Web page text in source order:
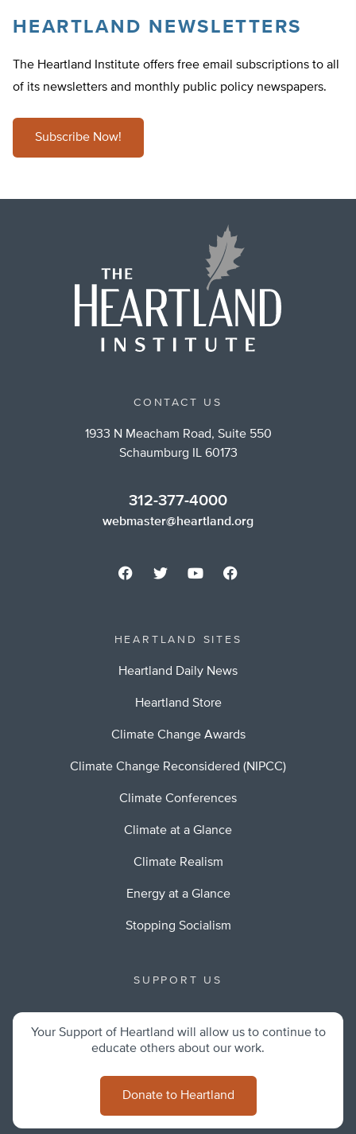
HEARTLAND NEWSLETTERS
The Heartland Institute offers free email subscriptions to all
of its newsletters and monthly public policy newspapers.
Subscribe Now!
CONTACT US
1933 N Meacham Road, Suite 550
Schaumburg IL 60173
312-377-4000
webmaster@heartland.org
HEARTLAND SITES
Heartland Daily News
Heartland Store
Climate Change Awards
Climate Change Reconsidered (NIPCC)
Climate Conferences
Climate at a Glance
Climate Realism
Energy at a Glance
Stopping Socialism
SUPPORT US
Your Support of Heartland will allow us to continue to
educate others about our work.
Donate to Heartland